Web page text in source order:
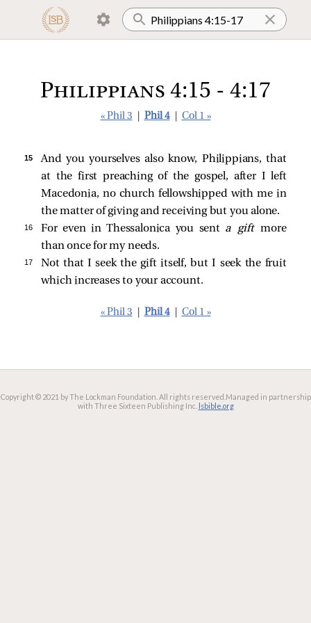
Philippians 4:15 - 4:17
« Phil 3 Phil 4 Col 1 »
15
And you yourselves also know, Philippians, that
at the first preaching of the gospel, after I left
Macedonia, no church fellowshipped with me in
the matter of giving and receiving but you alone.
16 For even in Thessalonica you sent a giftmore
than once for my needs.
17
Not that I seek the gift itself, but I seek the fruit
which increases to your account.
« Phil 3 Phil 4 Col 1 »
Copyright © 2021 by The Lockman Foundation. All rights reserved. Managed in partnership
with Three Sixteen Publishing Inc. lsbible.org